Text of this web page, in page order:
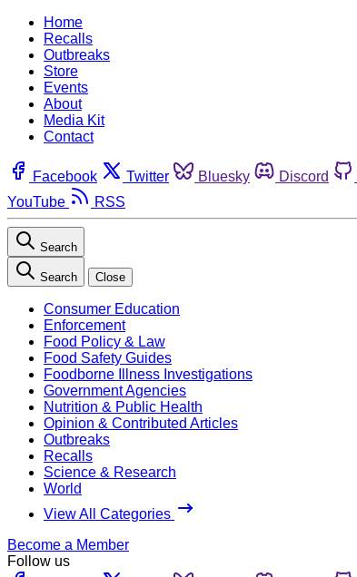
Home
Recalls
Outbreaks
Store
Events
About
Media Kit
Contact
Facebook Twitter Bluesky Discord
YouTube
RSS
Search
Search Close
Consumer Education
Enforcement
Food Policy & Law
Food Safety Guides
Foodborne Illness Investigations
Government Agencies
Nutrition & Public Health
Opinion & Contributed Articles
Outbreaks
Recalls
Science & Research
World
View All Categories
Become a Member
Follow us